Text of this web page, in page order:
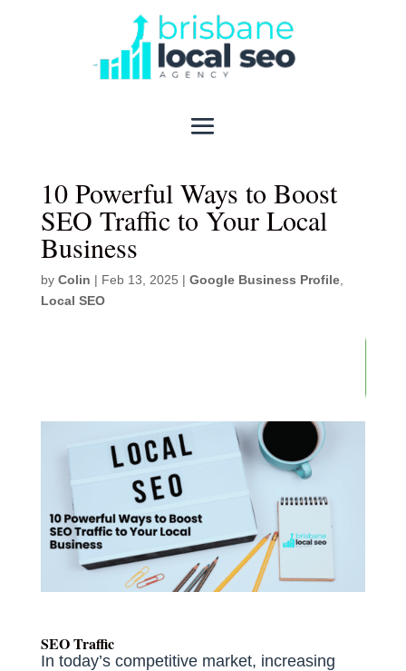
10 Powerful Ways to Boost
SEO Traffic to Your Local
Business​
by Colin | Feb 13, 2025 | Google Business Profile,
Local SEO
SEO Traffic
In today’s competitive market, increasing